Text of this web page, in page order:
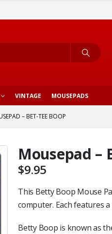
VINTAGE MOUSEPADS
– BET-TEE BOOP
Mousepad –
$9.95
This Betty Boop Mouse
computer. Each features
Betty Boop is known as